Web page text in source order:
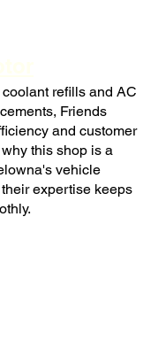
refills and AC
Friends
and customer
this shop is a
vehicle
expertise keeps